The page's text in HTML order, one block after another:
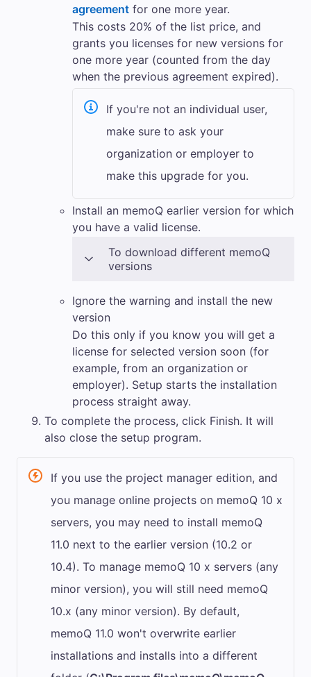
agreement for one more year.
This costs 20% of the list price, and
grants you licenses for new versions for
one more year (counted from the day
when the previous agreement expired).
If you're not an individual user,
make sure to ask your
organization or employer to
make this upgrade for you.
Install an memoQ earlier version for which
you have a valid license.
To download different memoQ
versions
Ignore the warning and install the new
version
Do this only if you know you will get a
license for selected version soon (for
example, from an organization or
employer). Setup starts the installation
process straight away.
To complete the process, click Finish. It will
also close the setup program.
If you use the project manager edition, and
you manage online projects on memoQ 10 x
servers, you may need to install memoQ
11.0 next to the earlier version (10.2 or
10.4). To manage memoQ 10 x servers (any
minor version), you will still need memoQ
10.x (any minor version). By default,
memoQ 11.0 won't overwrite earlier
installations and installs into a different